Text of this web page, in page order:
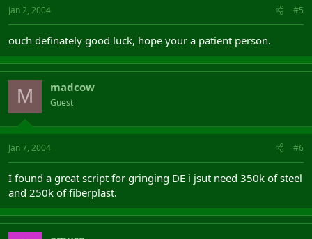
Jan 2, 2004 #5
ouch definately good luck, hope your a patient person.
M madcow
Guest
Jan 7, 2004 #6
I found a great script for gringing DE i jsut need 350k of steel
and 250k of fiberplast.